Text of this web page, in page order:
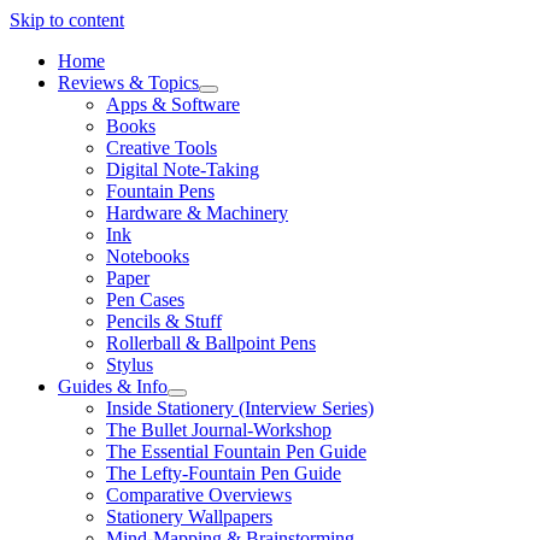
Skip to content
Home
Reviews & Topics
open
menu
Apps & Software
Books
Creative Tools
Digital Note-Taking
Fountain Pens
Hardware & Machinery
Ink
Notebooks
Paper
Pen Cases
Pencils & Stuff
Rollerball & Ballpoint Pens
Stylus
Guides & Info
open
menu
Inside Stationery (Interview Series)
The Bullet Journal-Workshop
The Essential Fountain Pen Guide
The Lefty-Fountain Pen Guide
Comparative Overviews
Stationery Wallpapers